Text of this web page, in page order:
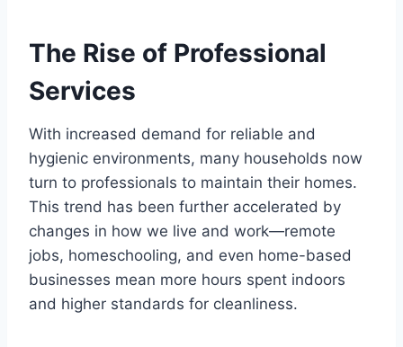
The Rise of Professional
Services
With increased demand for reliable and
hygienic environments, many households now
turn to professionals to maintain their homes.
This trend has been further accelerated by
changes in how we live and work—remote
jobs, homeschooling, and even home-based
businesses mean more hours spent indoors
and higher standards for cleanliness.